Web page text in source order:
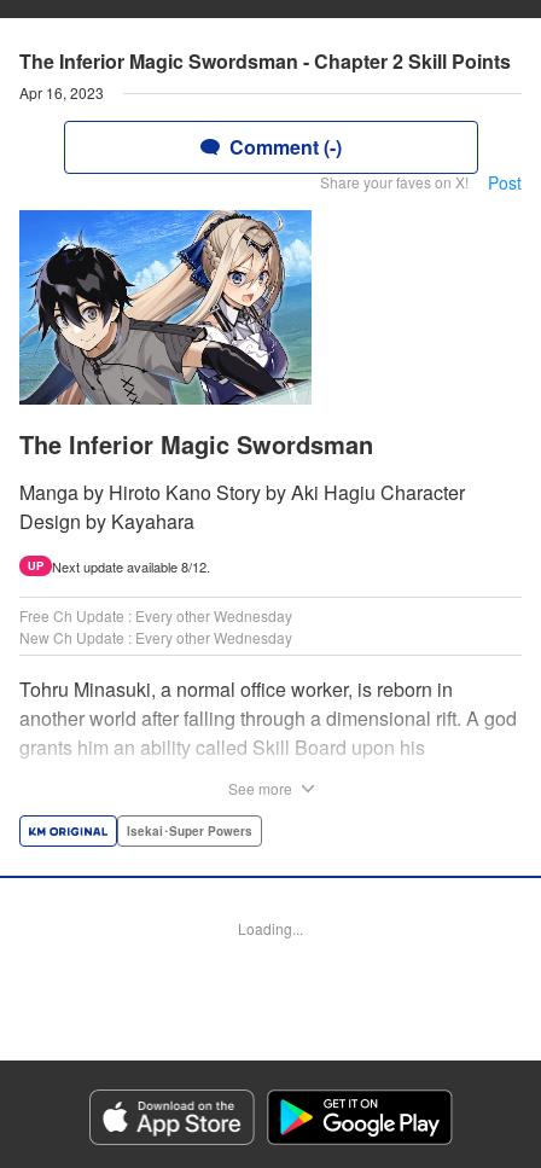
The Inferior Magic Swordsman - Chapter 2 Skill Points
Apr 16, 2023
Comment (-)
Share your faves on X! Post
The Inferior Magic Swordsman
Manga by Hiroto Kano Story by Aki Hagiu Character
Design by Kayahara
UP Next update available 8/12.
Free Ch Update : Every other Wednesday
New Ch Update : Every other Wednesday
Tohru Minasuki, a normal office worker, is reborn in
another world after falling through a dimensional rift. A god
grants him an ability called Skill Board upon his
Blade. Despite his status as a stray—those known as
Translation by Jordon Moneypenny, Lettering by Giuseppe
Genre: Isekai･Super Powers
Title in Japanese: 劣等人の魔剣使い スキルボードを駆使して最強に至る
Episode Details
Released: Apr 16, 2023
See more
Isekai･Super Powers
Loading...